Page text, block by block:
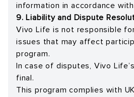
information in accordance
9. Liability and Dispute
Vivo Life is not responsible
issues that may affect
program.
In case of disputes, Vivo
final.
This program complies with